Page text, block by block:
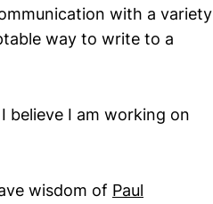
with a variety
way to write to a
believe I am working on
wisdom of Paul